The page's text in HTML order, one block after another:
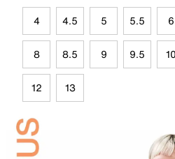
4 4.5 5 5.5 6
8 8.5 9 9.5 10
12 13